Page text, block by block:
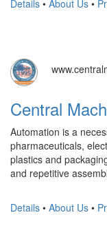
Details • About Us •
Central
Automation is a
pharmaceuticals,
plastics and
and repetitive
Details • About Us •